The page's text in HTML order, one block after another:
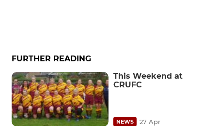
FURTHER READING
This Weekend at
CRUFC
NEWS 27 Apr